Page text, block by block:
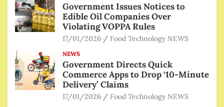
Government Issues Notices to
Edible Oil Companies Over
Violating VOPPA Rules
17/01/2026 Food Technology NEWS
NEWS
Government Directs Quick
Commerce Apps to Drop ‘10-Minute
Delivery’ Claims
17/01/2026 Food Technology NEWS